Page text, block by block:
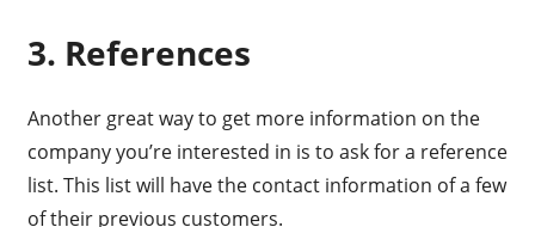
3. References
Another great way to get more information on the
company you’re interested in is to ask for a reference
list. This list will have the contact information of a few
of their previous customers.